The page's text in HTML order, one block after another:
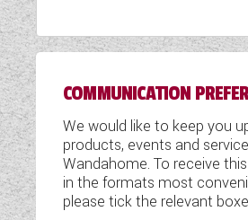
COMMUNICATION
We would like to keep you
products, events and
Wandahome. To receive
in the formats most
please tick the relevant